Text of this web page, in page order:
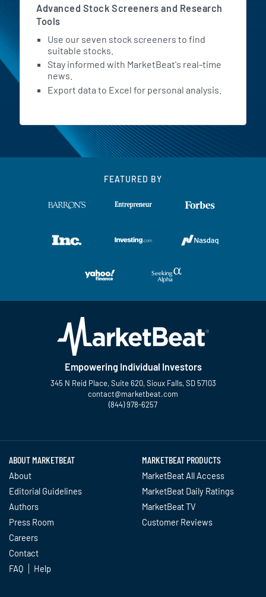
Advanced Stock Screeners and Research
Tools
Use our seven stock screeners to find
suitable stocks.
Stay informed with MarketBeat's real-time
news.
Export data to Excel for personal analysis.
FEATURED BY
Empowering Individual Investors
345 N Reid Place, Suite 620, Sioux Falls, SD 57103
contact@marketbeat.com
(844) 978-6257
ABOUT MARKETBEAT
About
Editorial Guidelines
Authors
Press Room
Careers
Contact
FAQ
Help
MARKETBEAT PRODUCTS
MarketBeat All Access
MarketBeat Daily Ratings
MarketBeat TV
Customer Reviews